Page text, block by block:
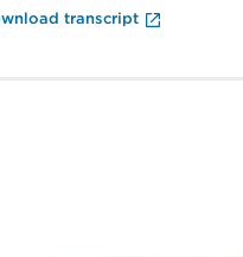
transcript